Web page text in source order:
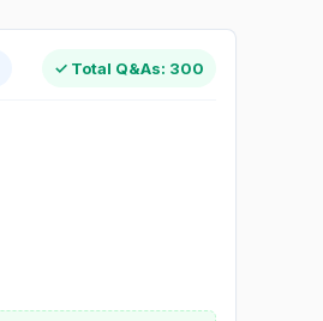
✓ Total Q&As: 300